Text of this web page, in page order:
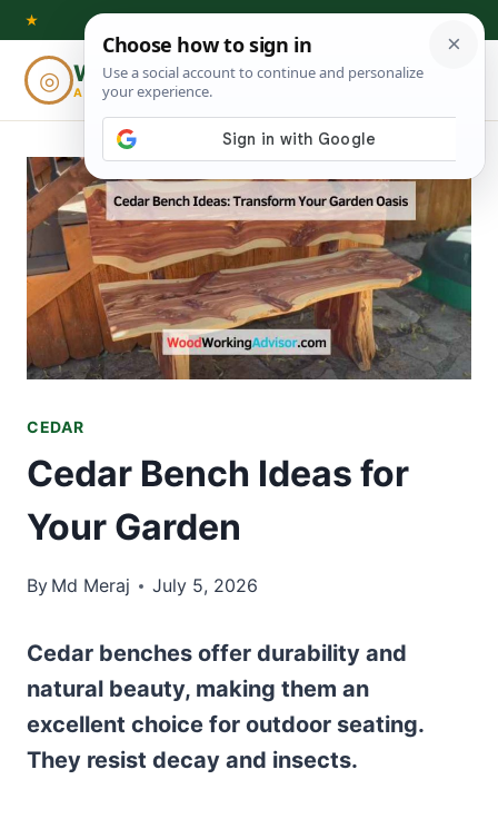
Skip
content
★
◎ Woodworking
ADVISOR
⌕
CEDAR
Cedar Bench Ideas for
Your Garden
By Md Meraj July 5, 2026
Cedar benches offer durability and
natural beauty, making them an
excellent choice for outdoor seating.
They resist decay and insects.